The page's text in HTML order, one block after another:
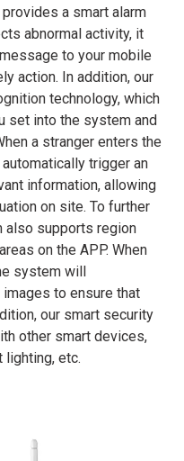
a smart alarm
abnormal activity, it
to your mobile
action. In addition, our
technology, which
set into the system and
a stranger enters the
trigger an
information, allowing
on site. To further
also supports region
on the APP. When
system will
to ensure that
our smart security
other smart devices,
lighting, etc.